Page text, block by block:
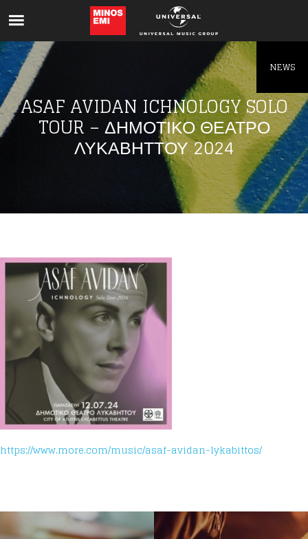
ASAF AVIDAN ICHNOLOGY SOLO
TOUR – ΔΗΜΟΤΙΚΟ ΘΕΑΤΡΟ
ΛΥΚΑΒΗΤΤΟΥ 2024
https://www.more.com/music/asaf-avidan-lykabittos/
NEWS
Like being first?
Get news from your favorite artists before
everyone else.